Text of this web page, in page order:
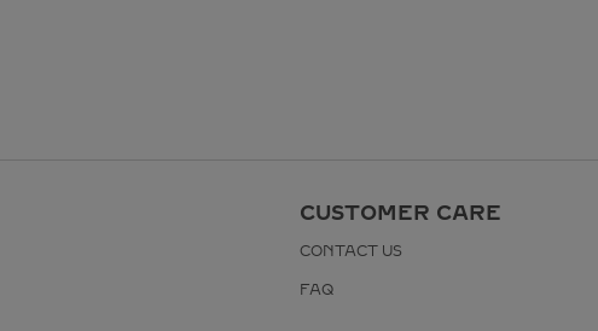
CUSTOMER CARE
CONTACT US
FAQ